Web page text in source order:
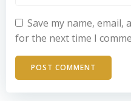
Save my name,
for the next time I